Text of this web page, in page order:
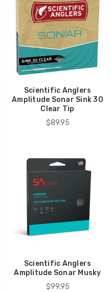
Scientific Anglers
Amplitude Sonar Sink 30
Clear Tip
$89.95
Scientific Anglers
Amplitude Sonar Musky
$99.95